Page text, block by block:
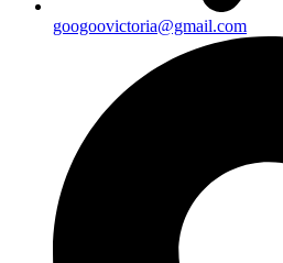
googoovictoria@gmail.com